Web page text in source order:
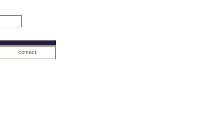
contact